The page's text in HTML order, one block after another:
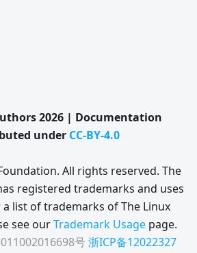
2026 | Documentation
under CC-BY-4.0
All rights reserved. The
registered trademarks and uses
list of trademarks of The Linux
see ourTrademark Usage page.
号浙ICP备12022327